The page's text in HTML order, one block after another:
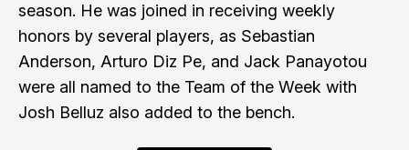
season. He was joined in receiving weekly
honors by several players, as Sebastian
Anderson, Arturo Diz Pe, and Jack Panayotou
were all named to the Team of the Week with
Josh Belluz also added to the bench.